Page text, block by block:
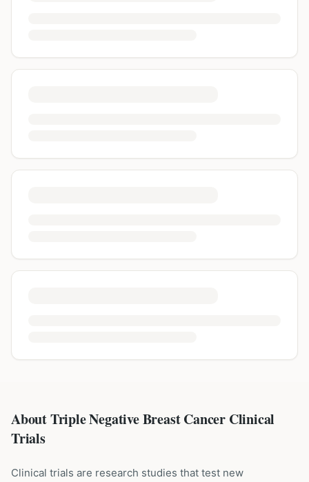
About Triple Negative Breast Cancer Clinical
Trials
Clinical trials are research studies that test new